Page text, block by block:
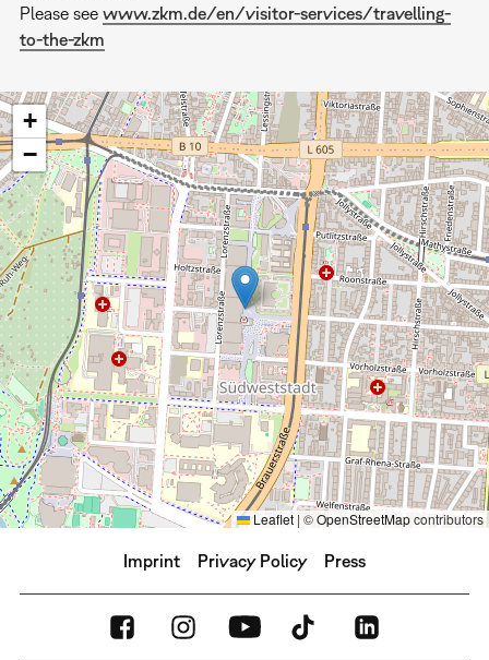
Please see www.zkm.de/en/visitor-services/travelling-
to-the-zkm
+
−
Leaflet | ©OpenStreetMapcontributors
Imprint Privacy Policy Press